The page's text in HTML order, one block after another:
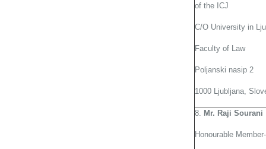
of the ICJ
C/O University in
Faculty of Law
Poljanski nasip 2
1000 Ljubljana,
8. Mr. Raji Sourani
Honourable